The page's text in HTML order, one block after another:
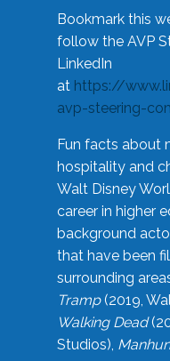
Bookmark this
follow the AVP
LinkedIn
at https://
avp-steering-
Fun facts about
hospitality and
Walt Disney
career in higher
background
that have been
surrounding
Tramp(2019,
Walking Dead
Studios),